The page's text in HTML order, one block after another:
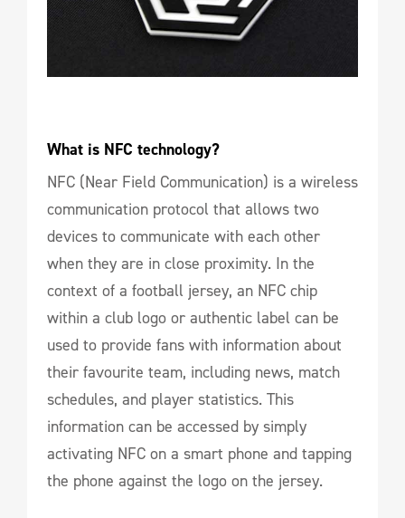
What is NFC technology?
NFC (Near Field Communication) is a wireless
communication protocol that allows two
devices to communicate with each other
when they are in close proximity. In the
context of a football jersey, an NFC chip
within a club logo or authentic label can be
used to provide fans with information about
their favourite team, including news, match
schedules, and player statistics. This
information can be accessed by simply
activating NFC on a smart phone and tapping
the phone against the logo on the jersey.